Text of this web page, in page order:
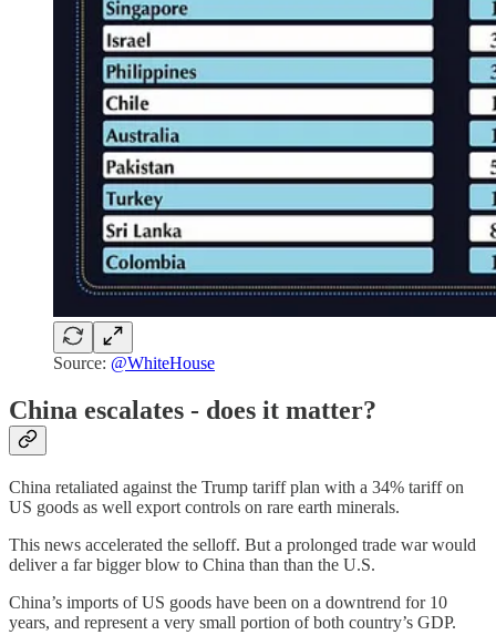
Source: @WhiteHouse
China escalates - does it matter?
China retaliated against the Trump tariff plan with a 34% tariff on
US goods as well export controls on rare earth minerals.
This news accelerated the selloff. But a prolonged trade war would
deliver a far bigger blow to China than than the U.S.
China’s imports of US goods have been on a downtrend for 10
years, and represent a very small portion of both country’s GDP.